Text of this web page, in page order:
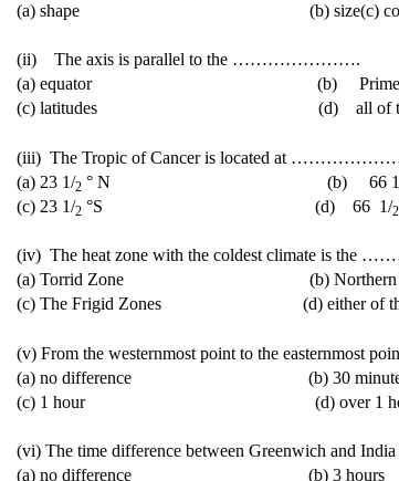
(a) shape (b) size(c)
(ii) The axis is parallel to the ………………….
(a) equator (b) Prime
(c) latitudes (d) all of
(iii) The Tropic of Cancer is located at
(a) 23 1/2 ° N (b) 66
(c) 23 1/2 °S (d) 66 1/2
(iv) The heat zone with the coldest climate is
(a) Torrid Zone (b) Northern
(c) The Frigid Zones (d) either of the
(v) From the westernmost point to the
(a) no difference (b) 30
(c) 1 hour (d) over 1
(vi) The time difference between Greenwich
(a) no difference (b) 3 hours